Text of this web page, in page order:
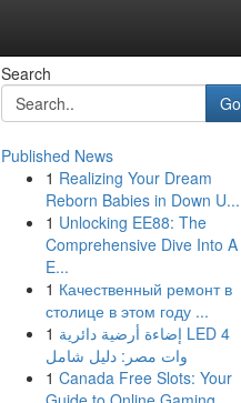
Search
Go
Published News
1 Realizing Your Dream
Reborn Babies in Down U...
1 Unlocking EE88: The
Comprehensive Dive Into A
E...
1 Качественный ремонт в
столице в этом году ...
1 إضاءة أرضية دائرية LED 4
وات مصر: دليل شامل
1 Canada Free Slots: Your